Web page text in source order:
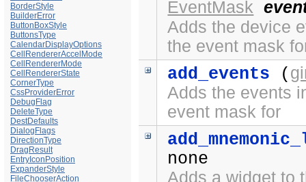
BorderStyle
BuilderError
ButtonBoxStyle
ButtonsType
CalendarDisplayOptions
CellRendererAccelMode
CellRendererMode
CellRendererState
CornerType
CssProviderError
DebugFlag
DeleteType
DestDefaults
DialogFlags
DirectionType
DragResult
EntryIconPosition
ExpanderStyle
FileChooserAction
EventMask
Adds the device
the event mask
add_events (
Adds the events
event mask for
none
Adds a widget to